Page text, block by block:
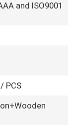
and ISO9001
PCS